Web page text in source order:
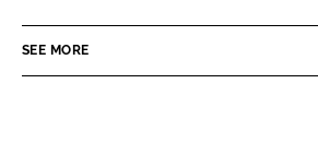
n
e
c
b
t
o
SEE MORE